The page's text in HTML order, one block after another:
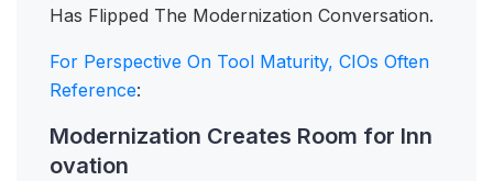
Has Flipped The Modernization Conversation.
For Perspective On Tool Maturity, CIOs Often
Reference:
Modernization Creates Room for Inn
ovation